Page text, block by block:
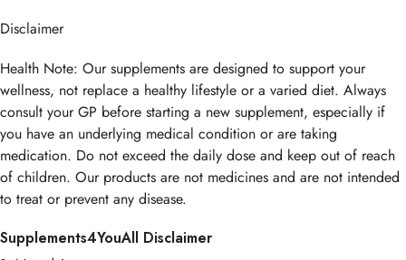
Disclaimer
Health Note: Our supplements are designed to support your
wellness, not replace a healthy lifestyle or a varied diet. Always
consult your GP before starting a new supplement, especially if
you have an underlying medical condition or are taking
medication. Do not exceed the daily dose and keep out of reach
of children. Our products are not medicines and are not intended
to treat or prevent any disease.
Supplements4YouAll Disclaimer